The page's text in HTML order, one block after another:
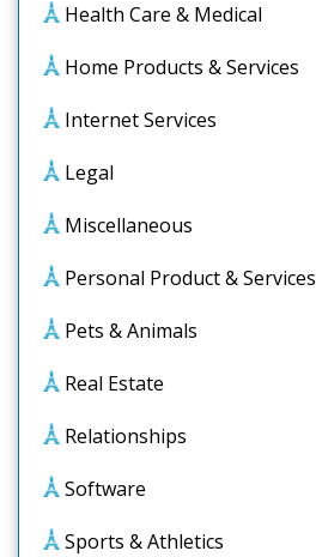
Health Care & Medical
Home Products & Services
Internet Services
Legal
Miscellaneous
Personal Product & Services
Pets & Animals
Real Estate
Relationships
Software
Sports & Athletics